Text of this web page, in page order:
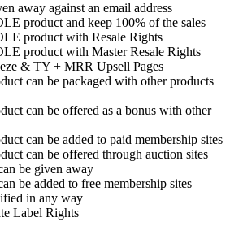
away against an email address
product and keep 100% of the sales
product with Resale Rights
product with Master Resale Rights
& TY + MRR Upsell Pages
can be packaged with other products
can be offered as a bonus with other
can be added to paid membership sites
can be offered through auction sites
be given away
be added to free membership sites
in any way
Label Rights